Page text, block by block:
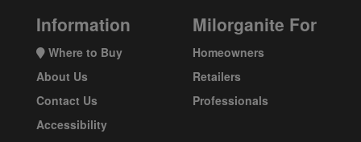
Information
Where to Buy
About Us
Contact Us
Accessibility
Milorganite For
Homeowners
Retailers
Professionals